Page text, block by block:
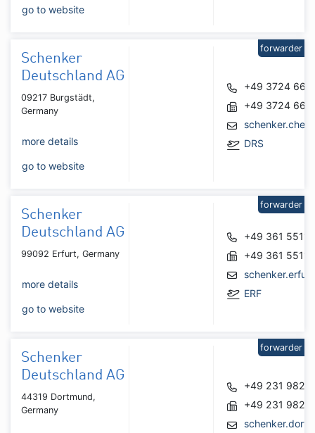
go to website
Schenker
Deutschland AG
09217 Burgstädt,
Germany
more details
go to website
+49 3724
+49 3724
DRS
forwarder
Schenker
Deutschland AG
99092 Erfurt, Germany
more details
go to website
+49 361 55110
+49 361
ERF
forwarder
Schenker
Deutschland AG
44319 Dortmund,
Germany
+49 231
+49 231
forwarder